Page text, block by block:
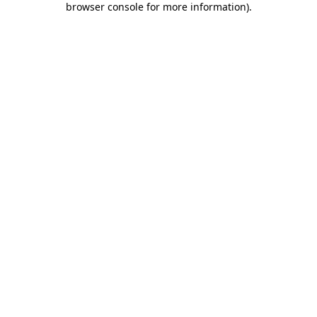
browser console for more information).